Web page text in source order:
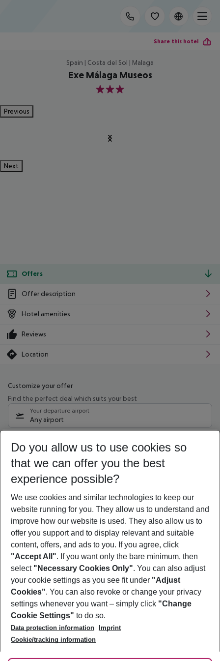
Share this hotel
Spain | Costa del Sol | Malaga
Exe Málaga Museos
3
Previous
Next
Offers
Offer description
Hotel amenities
Reviews
Location
Customize your offer
Find the perfect deal which suits your best
Your departure airport
Any airport
11/08/26– 09/08/27 5-8 nights
Who will travel
2 adults No children
Show more filter
Footer
Footer navigation
About Us
Best Price Guarantee
Change Cookie Settings
Cookie Policy
Facts
Service & Help
Accessible Travel
Check-in
Follow Us
Do you allow us to use cookies so
that we can offer you the best
experience possible?
We use cookies and similar technologies to keep our
website running for you. They allow us to understand and
improve how our website is used. They also allow us to
offer you support and to display relevant and suitable
content, offers, and ads to you. If you agree, click
"Accept All". If you want only the bare minimum, then
select "Necessary Cookies Only". You can also adjust
your cookie settings as you see fit under "Adjust
Cookies". You can also revoke or change your privacy
settings whenever you want – simply click "Change
Cookie Settings" to do so.
Data protection information
Imprint
Cookie/tracking information